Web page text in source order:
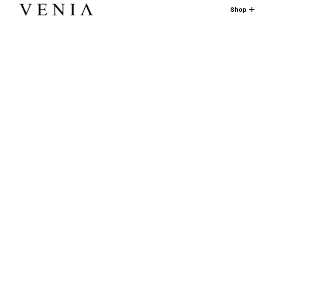
Shop